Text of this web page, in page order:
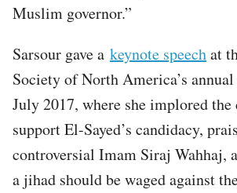
Muslim governor.”
Sarsour gave a keynote speechat
Society of North America’s
July 2017, where she implored the
support El-Sayed’s candidacy,
controversial Imam Siraj Wahhaj,
a jihad should be waged against